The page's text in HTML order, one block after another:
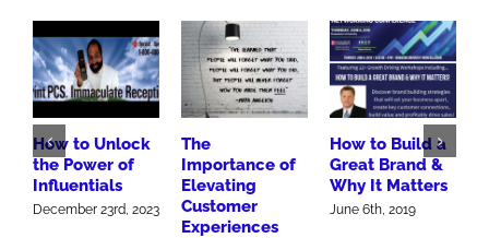
How to Unlock
the Power of
Influentials
December 23rd, 2023
The
Importance of
Elevating
Customer
Experiences
How to Build a
Great Brand &
Why It Matters
June 6th, 2019